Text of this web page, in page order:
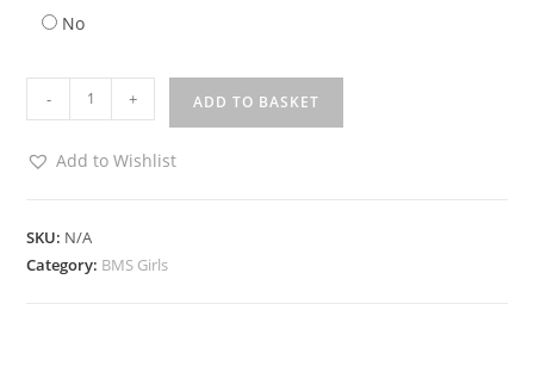
No
- + ADD TO BASKET
Add to Wishlist
SKU: N/A
Category: BMS Girls